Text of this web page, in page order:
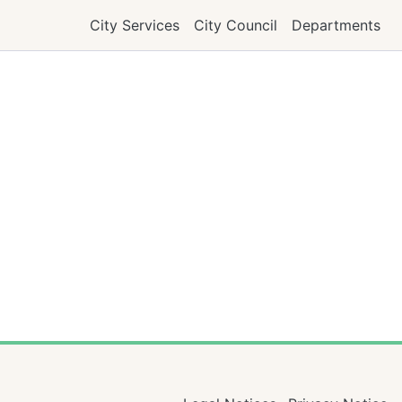
City Services City Council Departments